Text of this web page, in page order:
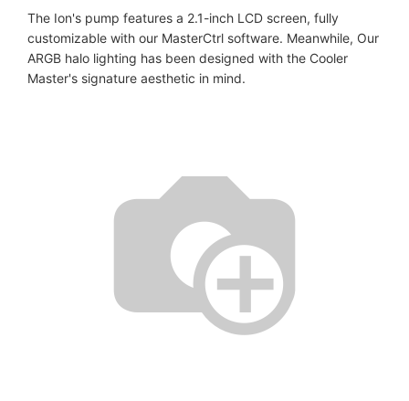
The Ion's pump features a 2.1-inch LCD screen, fully
customizable with our MasterCtrl software. Meanwhile, Our
ARGB halo lighting has been designed with the Cooler
Master's signature aesthetic in mind.